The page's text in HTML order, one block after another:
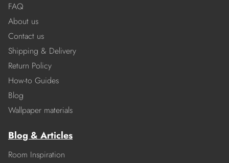
FAQ
About us
Contact us
Shipping & Delivery
Return Policy
How-to Guides
Blog
Wallpaper materials
Blog & Articles
Room Inspiration